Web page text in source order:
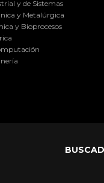
y de Sistemas
y Metalúrgica
y Bioprocesos